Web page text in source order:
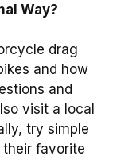
Way?
drag
and how
and
visit a local
try simple
favorite